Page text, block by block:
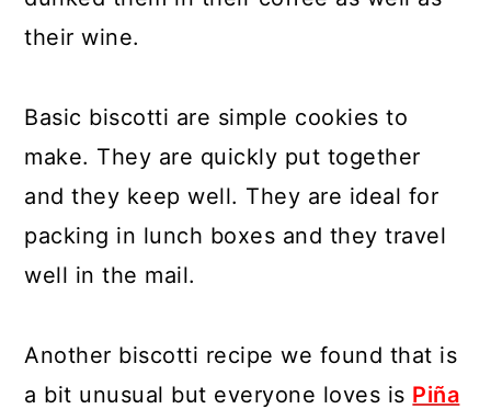
their wine.
Basic biscotti are simple cookies to
make. They are quickly put together
and they keep well. They are ideal for
packing in lunch boxes and they travel
well in the mail.
Another biscotti recipe we found that is
a bit unusual but everyone loves is Piña